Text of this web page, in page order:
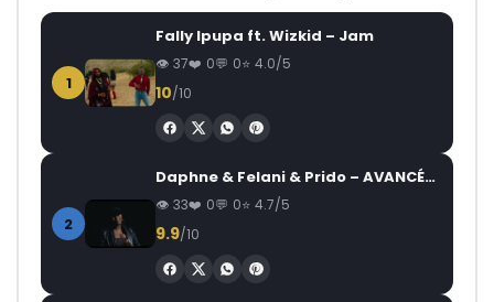
1
Fally Ipupa ft. Wizkid – Jam
37 0 0 4.0/5
10/10
2
Daphne & Felani & Prido – AVANCÉE (Le Pays Va Mal)
33 0 0 4.7/5
9.9/10